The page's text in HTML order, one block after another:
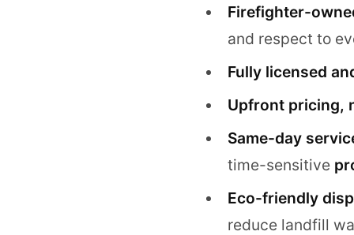
Firefighter-
and respect to
Fully licensed
Upfront pricing,
Same-day
time-sensitive
Eco-friendly
reduce landfill